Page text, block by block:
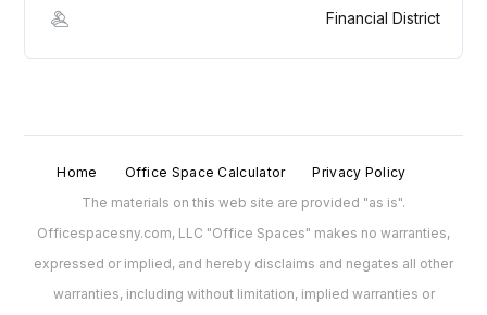
Financial District
Home Office Space Calculator
Privacy Policy
The materials on this web site are provided "as is".
Officespacesny.com, LLC "Office Spaces" makes no warranties,
expressed or implied, and hereby disclaims and negates all other
warranties, including without limitation, implied warranties or